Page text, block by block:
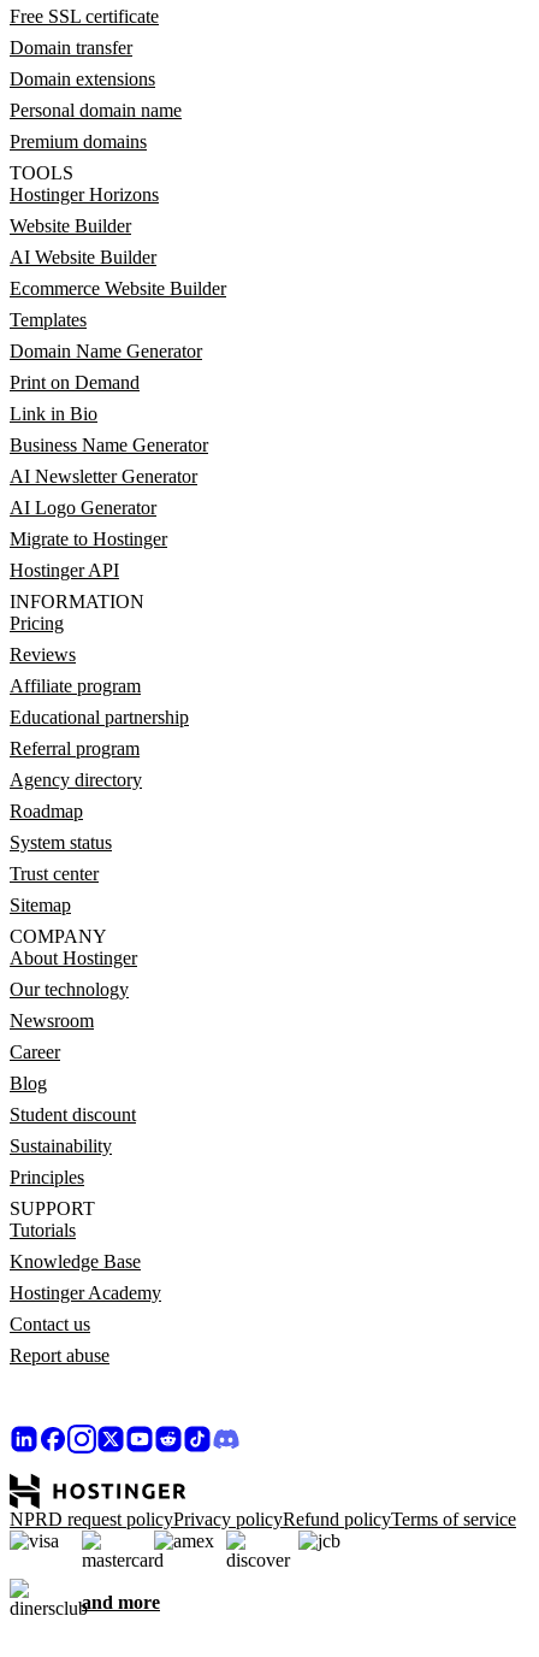
Free SSL certificate
Domain transfer
Domain extensions
Personal domain name
Premium domains
TOOLS
Hostinger Horizons
Website Builder
AI Website Builder
Ecommerce Website Builder
Templates
Domain Name Generator
Print on Demand
Link in Bio
Business Name Generator
AI Newsletter Generator
AI Logo Generator
Migrate to Hostinger
Hostinger API
INFORMATION
Pricing
Reviews
Affiliate program
Educational partnership
Referral program
Agency directory
Roadmap
System status
Trust center
Sitemap
COMPANY
About Hostinger
Our technology
Newsroom
Career
Blog
Student discount
Sustainability
Principles
SUPPORT
Tutorials
Knowledge Base
Hostinger Academy
Contact us
Report abuse
NPRD request policyPrivacy policyRefund policyTerms of service
and more